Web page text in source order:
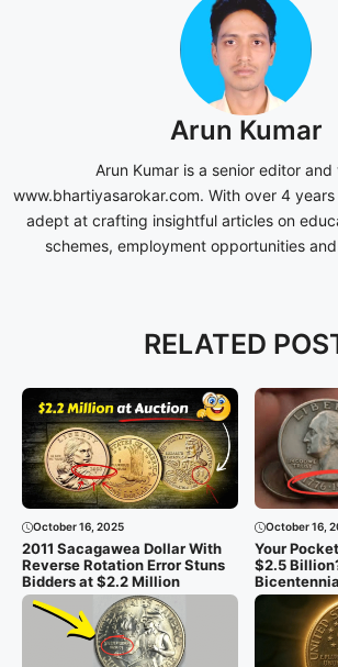
Arun Kumar
Arun Kumar is a senior editor
www.bhartiyasarokar.com. With over 4
adept at crafting insightful articles on
schemes, employment opportunities
RELATED
October 16, 2025
2011 Sacagawea Dollar With
Reverse Rotation Error Stuns
Bidders at $2.2 Million
October 16,
Your
$2.5